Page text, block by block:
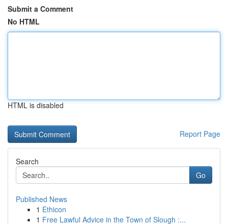
Submit a Comment
No HTML
HTML is disabled
Report Page
Search
Go
Published News
1 Ethicon
1 Free Lawful Advice in the Town of Slough :...